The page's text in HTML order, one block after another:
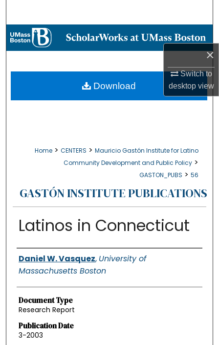
×
Switch to
desktopview
Browse Collections
About
Home > CENTERS > Mauricio Gastón Institute for Latino
Community Development and Public Policy >
GASTON_PUBS > 56
GASTÓN INSTITUTE PUBLICATIONS
Latinos in Connecticut
Authors
Daniel W. Vasquez, University of
Massachusetts Boston
Document Type
Research Report
Publication Date
3-2003
Download